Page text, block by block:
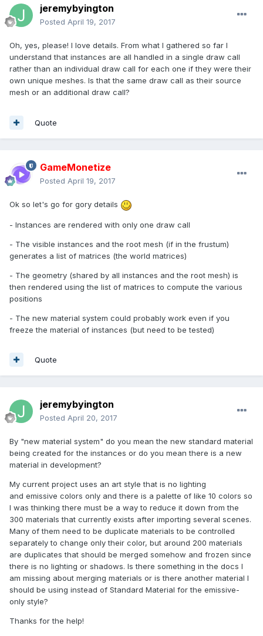
jeremybyington
Posted April 19, 2017
Oh, yes, please! I love details. From what I gathered so far I
understand that instances are all handled in a single draw call
rather than an individual draw call for each one if they were their
own unique meshes. Is that the same draw call as their source
mesh or an additional draw call?
Quote
GameMonetize
Posted April 19, 2017
Ok so let's go for gory details
- Instances are rendered with only one draw call
- The visible instances and the root mesh (if in the frustum)
generates a list of matrices (the world matrices)
- The geometry (shared by all instances and the root mesh) is
then rendered using the list of matrices to compute the various
positions
- The new material system could probably work even if you
freeze the material of instances (but need to be tested)
Quote
jeremybyington
Posted April 20, 2017
By "new material system" do you mean the new standard material
being created for the instances or do you mean there is a new
material in development?
My current project uses an art style that is no lighting
and emissive colors only and there is a palette of like 10 colors so
I was thinking there must be a way to reduce it down from the
300 materials that currently exists after importing several scenes.
Many of them need to be duplicate materials to be controlled
separately to change only their color, but around 200 materials
are duplicates that should be merged somehow and frozen since
there is no lighting or shadows. Is there something in the docs I
am missing about merging materials or is there another material I
should be using instead of Standard Material for the emissive-
only style?
Thanks for the help!